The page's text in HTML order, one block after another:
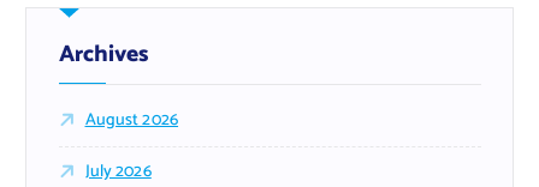
Archives
August 2026
July 2026